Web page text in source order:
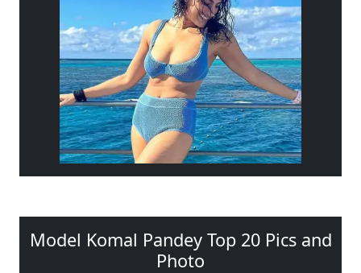
Model Komal Pandey Top 20 Pics and
Photo